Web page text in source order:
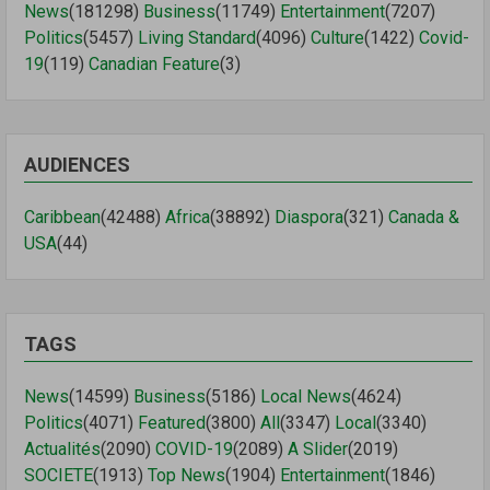
News(181298) Business(11749) Entertainment(7207)
Politics(5457) Living Standard(4096) Culture(1422) Covid-
19(119) Canadian Feature(3)
AUDIENCES
Caribbean(42488) Africa(38892) Diaspora(321) Canada &
USA(44)
TAGS
News(14599) Business(5186) Local News(4624)
Politics(4071) Featured(3800) All (3347) Local (3340)
Actualités(2090) COVID-19(2089) A Slider(2019)
SOCIETE(1913) Top News(1904) Entertainment(1846)